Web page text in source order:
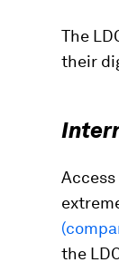
The
their
the